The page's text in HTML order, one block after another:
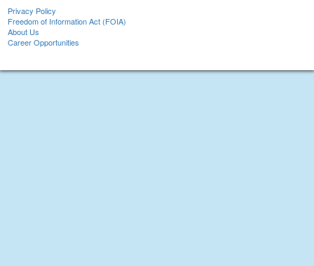
Privacy Policy
Freedom of Information Act (FOIA)
About Us
Career Opportunities